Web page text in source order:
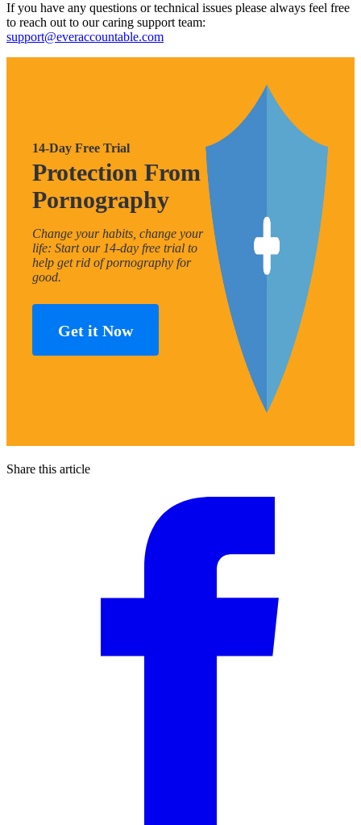
If you have any questions or technical issues please always feel free
to reach out to our caring support team:
support@everaccountable.com
14-Day Free Trial
Protection From
Pornography
Change your habits, change your
life: Start our 14-day free trial to
help get rid of pornography for
good.
Get it Now
Share this article